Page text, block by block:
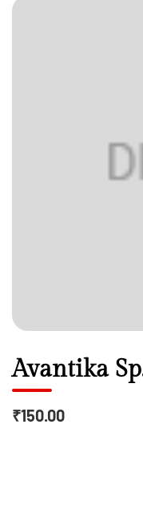
Avantika
₹150.00